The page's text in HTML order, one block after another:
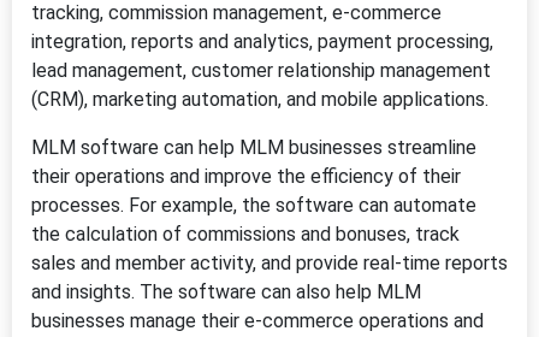
tracking, commission management, e-commerce
integration, reports and analytics, payment processing,
lead management, customer relationship management
(CRM), marketing automation, and mobile applications.
MLM software can help MLM businesses streamline
their operations and improve the efficiency of their
processes. For example, the software can automate
the calculation of commissions and bonuses, track
sales and member activity, and provide real-time reports
and insights. The software can also help MLM
businesses manage their e-commerce operations and